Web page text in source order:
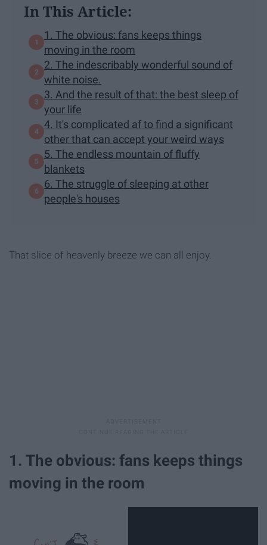
In This Article:
1. The obvious: fans keeps things
moving in the room
2. The indescribably wonderful sound of
white noise.
3. And the result of that: the best sleep of
your life
4. It's complicated af to find a significant
other that can accept your weird ways
5. The endless mountain of fluffy
blankets
6. The struggle of sleeping at other
people's houses
That slice of heavenly breeze we can all enjoy.
1. The obvious: fans keeps things
moving in the room